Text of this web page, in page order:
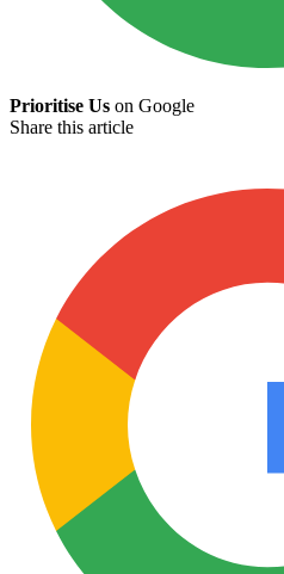
Prioritise Us on Google
Share this article